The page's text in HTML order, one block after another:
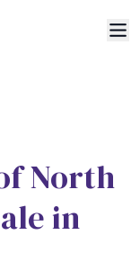
North
in